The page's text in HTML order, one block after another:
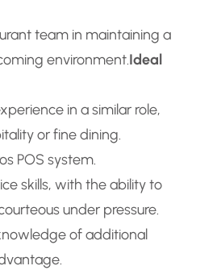
team in maintaining a
environment.Ideal
in a similar role,
or fine dining.
POS system.
skills, with the ability to
under pressure.
of additional